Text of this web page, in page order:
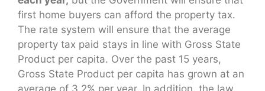
first home buyers can afford the property tax.
The rate system will ensure that the average
property tax paid stays in line with Gross State
Product per capita. Over the past 15 years,
Gross State Product per capita has grown at an